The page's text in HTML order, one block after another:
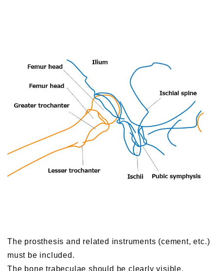
The prosthesis and related instruments (cement, etc.)
must be included.
The bone trabeculae should be clearly visible.